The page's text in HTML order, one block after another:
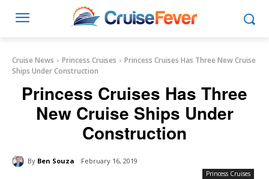
Cruise News Princess Cruises
Princess Cruises Has Three New Cruise
Ships Under Construction
Princess Cruises Has Three
New Cruise Ships Under
Construction
By Ben Souza February 16, 2019
Princess Cruises